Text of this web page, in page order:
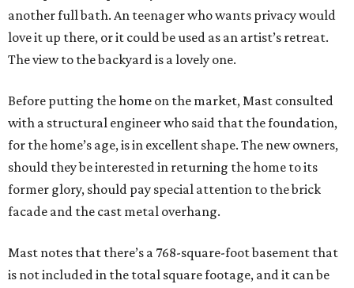
another full bath. An teenager who wants privacy would
love it up there, or it could be used as an artist’s retreat.
The view to the backyard is a lovely one.
Before putting the home on the market, Mast consulted
with a structural engineer who said that the foundation,
for the home’s age, is in excellent shape. The new owners,
should they be interested in returning the home to its
former glory, should pay special attention to the brick
facade and the cast metal overhang.
Mast notes that there’s a 768-square-foot basement that
is not included in the total square footage, and it can be